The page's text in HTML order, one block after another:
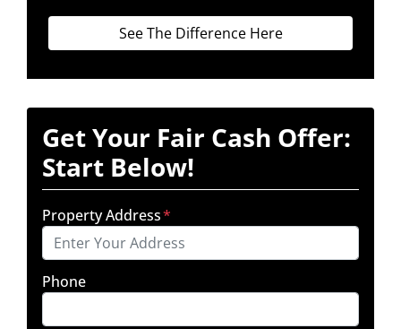
See The Difference Here
Get Your Fair Cash Offer:
Start Below!
Property Address*
Phone